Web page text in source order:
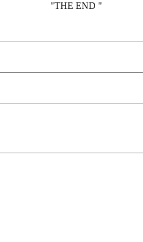
"THE END "